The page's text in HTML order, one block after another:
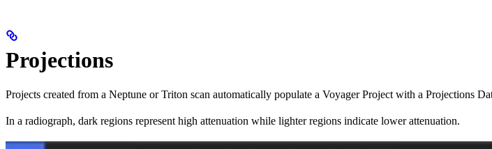
Projections
Projects created from a Neptune or Triton scan automatically populate a Voyager Project with a Projections
In a radiograph, dark regions represent high attenuation while lighter regions indicate lower attenuation.